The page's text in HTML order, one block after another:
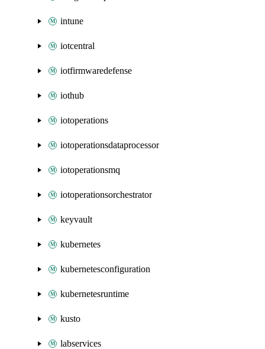
intune
iotcentral
iotfirmwaredefense
iothub
iotoperations
iotoperationsdataprocessor
iotoperationsmq
iotoperationsorchestrator
keyvault
kubernetes
kubernetesconfiguration
kubernetesruntime
kusto
labservices